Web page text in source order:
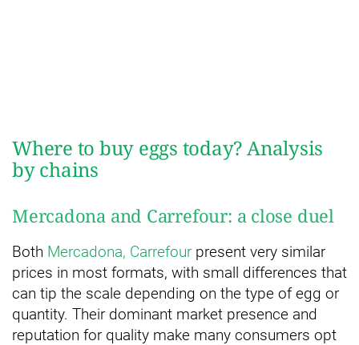
Where to buy eggs today? Analysis
by chains
Mercadona and Carrefour: a close duel
Both Mercadona, Carrefour present very similar
prices in most formats, with small differences that
can tip the scale depending on the type of egg or
quantity. Their dominant market presence and
reputation for quality make many consumers opt